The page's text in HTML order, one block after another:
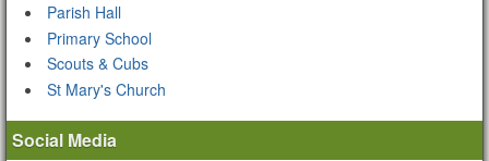
Parish Hall
Primary School
Scouts & Cubs
St Mary's Church
Social Media